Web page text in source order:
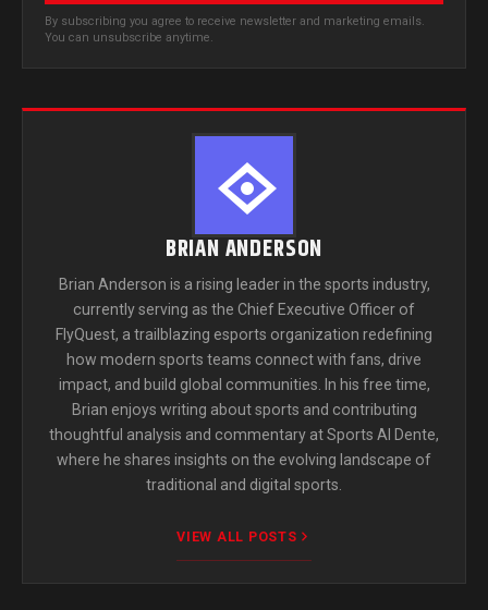
By subscribing you agree to receive newsletter and marketing emails.
You can unsubscribe anytime.
BRIAN ANDERSON
Brian Anderson is a rising leader in the sports industry,
currently serving as the Chief Executive Officer of
FlyQuest, a trailblazing esports organization redefining
how modern sports teams connect with fans, drive
impact, and build global communities. In his free time,
Brian enjoys writing about sports and contributing
thoughtful analysis and commentary at Sports Al Dente,
where he shares insights on the evolving landscape of
traditional and digital sports.
VIEW ALL POSTS